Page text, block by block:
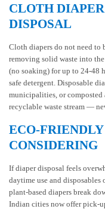
CLOTH
DISPOSAL
Cloth diapers do not need to
removing solid waste into
(no soaking) for up to 24-48
safe detergent. Disposable
municipalities, or
recyclable waste stream —
ECO-
CONSIDERING
If diaper disposal feels
daytime use and
plant-based diapers break
Indian cities now offer pick-